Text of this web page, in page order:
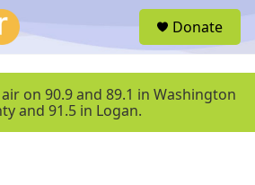
u
Donate
on 90.9 and 89.1 in Washington
and 91.5 in Logan.